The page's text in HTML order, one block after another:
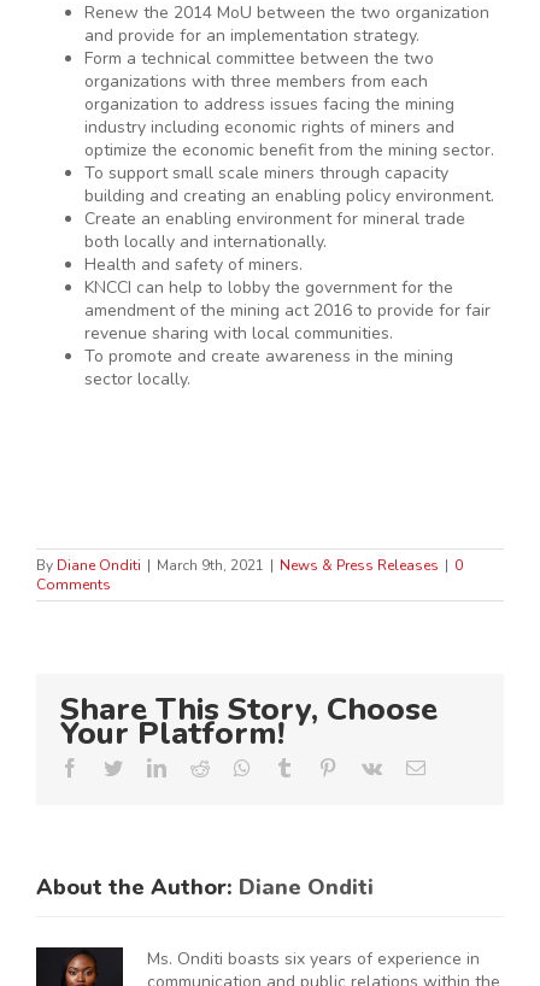
Renew the 2014 MoU between the two organization
and provide for an implementation strategy.
Form a technical committee between the two
organizations with three members from each
organization to address issues facing the mining
industry including economic rights of miners and
optimize the economic benefit from the mining sector.
To support small scale miners through capacity
building and creating an enabling policy environment.
Create an enabling environment for mineral trade
both locally and internationally.
Health and safety of miners.
KNCCI can help to lobby the government for the
amendment of the mining act 2016 to provide for fair
revenue sharing with local communities.
To promote and create awareness in the mining
sector locally.
By Diane Onditi | March 9th, 2021 | News & Press Releases | 0
Comments
Share This Story, Choose
Your Platform!
Facebook
TwitterLinkedIn
Reddit Whatsapp
Tumblr Pinterest
Vk Email
About the Author: Diane Onditi
Ms. Onditi boasts six years of experience in